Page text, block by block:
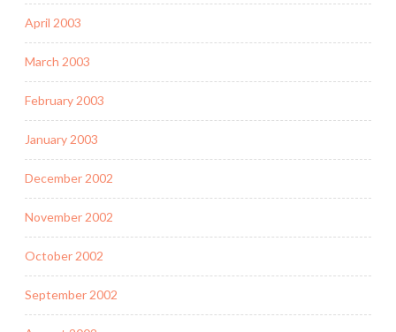
April 2003
March 2003
February 2003
January 2003
December 2002
November 2002
October 2002
September 2002